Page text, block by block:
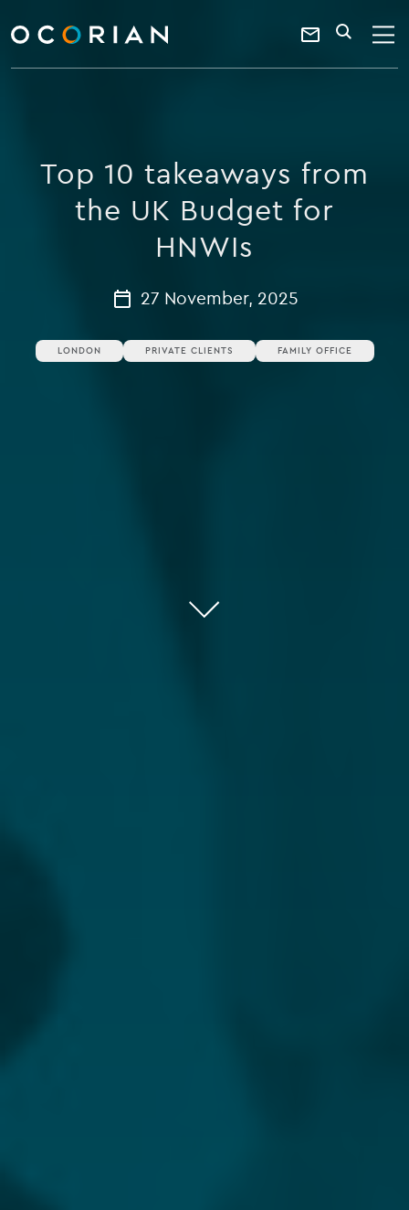
ocorian
home
Contact
a
keyword
SEARCH
Top 10 takeaways from
the UK Budget for
HNWIs
27 November, 2025
LONDON PRIVATE CLIENTS FAMILY OFFICE